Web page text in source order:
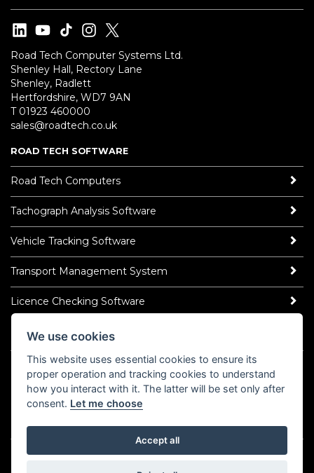
Road Tech Computer Systems Ltd.
Shenley Hall, Rectory Lane
Shenley, Radlett
Hertfordshire, WD7 9AN
T 01923 460000
sales@roadtech.co.uk
ROAD TECH SOFTWARE
Road Tech Computers
Tachograph Analysis Software
Vehicle Tracking Software
Transport Management System
Licence Checking Software
ROAD TECH NEWS
Latest News
Read Our Blog
Socialise
©2026 Road Tech Computer Systems Ltd.
Policy Centre
We use cookies
This website uses essential cookies to ensure its
proper operation and tracking cookies to understand
how you interact with it. The latter will be set only after
consent. Let me choose
Accept all